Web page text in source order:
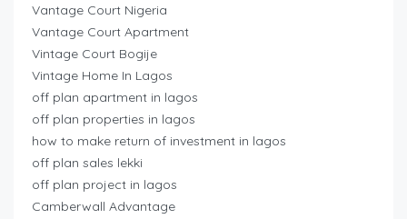
Vantage Court Nigeria
Vantage Court Apartment
Vintage Court Bogije
Vintage Home In Lagos
off plan apartment in lagos
off plan properties in lagos
how to make return of investment in lagos
off plan sales lekki
off plan project in lagos
Camberwall Advantage